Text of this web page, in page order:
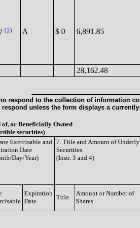
(1) A $ 0 6,891.85
28,162.48
respond to the collection of information
unless the form displays a
of, or Beneficially Owned
securities)
Exercisable and
Date
Day/Year)
7. Title and Amount of
Securities
(Instr. 3 and 4)
Expiration
Date
Title
Amount or Number of
Shares